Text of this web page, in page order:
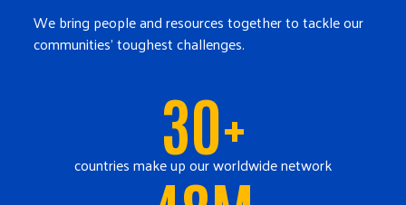
We bring people and resources together to tackle our
communities' toughest challenges.
30+
countries make up our worldwide network